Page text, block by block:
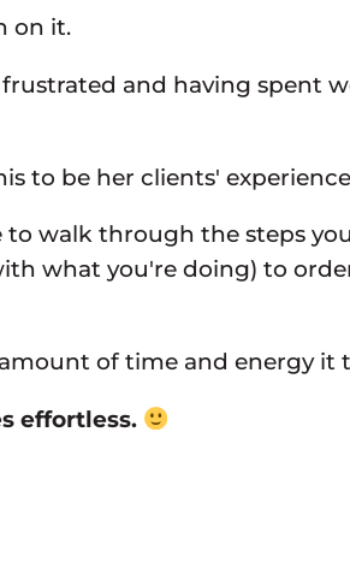
on it.
and having spent
to be her clients'
walk through the steps
what you're doing) to
of time and energy it
effortless.